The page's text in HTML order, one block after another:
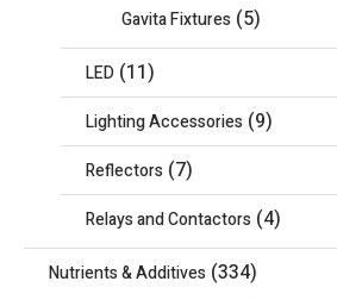
Gavita Fixtures (5)
LED (11)
Lighting Accessories (9)
Reflectors (7)
Relays and Contactors (4)
Nutrients & Additives (334)